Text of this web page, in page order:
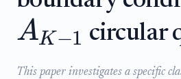
AK−1 circular
This paper investigates a specific